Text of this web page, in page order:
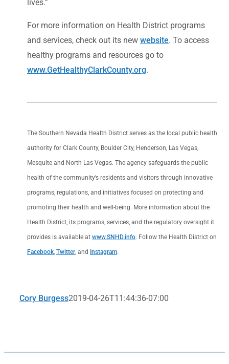
lives.”
For more information on Health District programs
and services, check out its new website. To access
healthy programs and resources go to
www.GetHealthyClarkCounty.org.
The Southern Nevada Health District serves as the local public health
authority for Clark County, Boulder City, Henderson, Las Vegas,
Mesquite and North Las Vegas. The agency safeguards the public
health of the community’s residents and visitors through innovative
programs, regulations, and initiatives focused on protecting and
promoting their health and well-being. More information about the
Health District, its programs, services, and the regulatory oversight it
provides is available at www.SNHD.info. Follow the Health District on
Facebook Twitter , and Instagram.
Cory Burgess2019-04-26T11:44:36-07:00